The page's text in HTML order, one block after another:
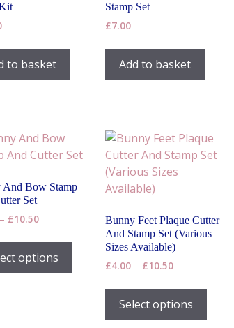
to basket
Stamp Set
£7.00
Add to basket
And Bow Stamp
Set
– £10.50Price
£4.50
through
£10.50
options
This
product
has
multiple
Bunny Feet Plaque Cutter
And Stamp Set (Various
Sizes Available)
£4.00 – £10.50Price
£4.00
through
£10.50
Select options
This
has